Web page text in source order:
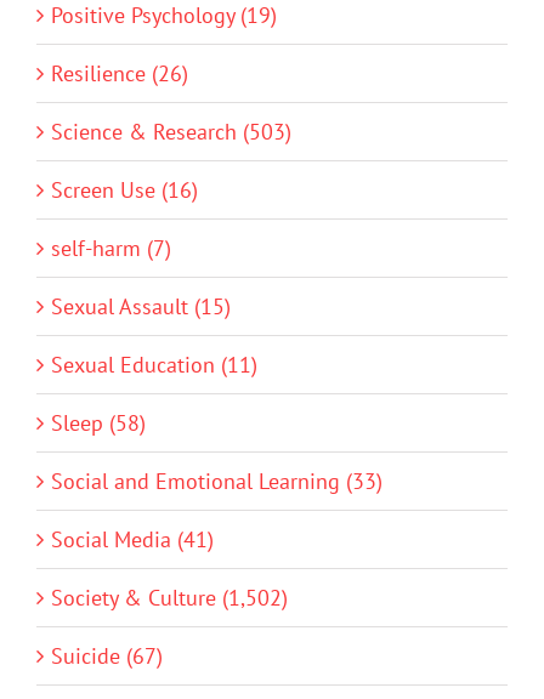
Positive Psychology (19)
Resilience (26)
Science & Research (503)
Screen Use (16)
self-harm (7)
Sexual Assault (15)
Sexual Education (11)
Sleep (58)
Social and Emotional Learning (33)
Social Media (41)
Society & Culture (1,502)
Suicide (67)